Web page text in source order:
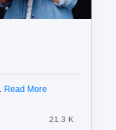
Read More
21.3 K